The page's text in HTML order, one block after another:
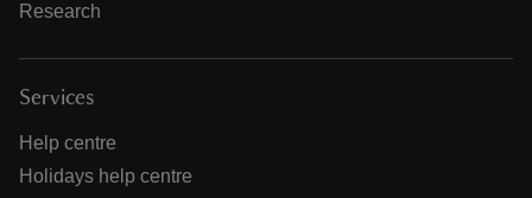
Research
Services
Help centre
Holidays help centre